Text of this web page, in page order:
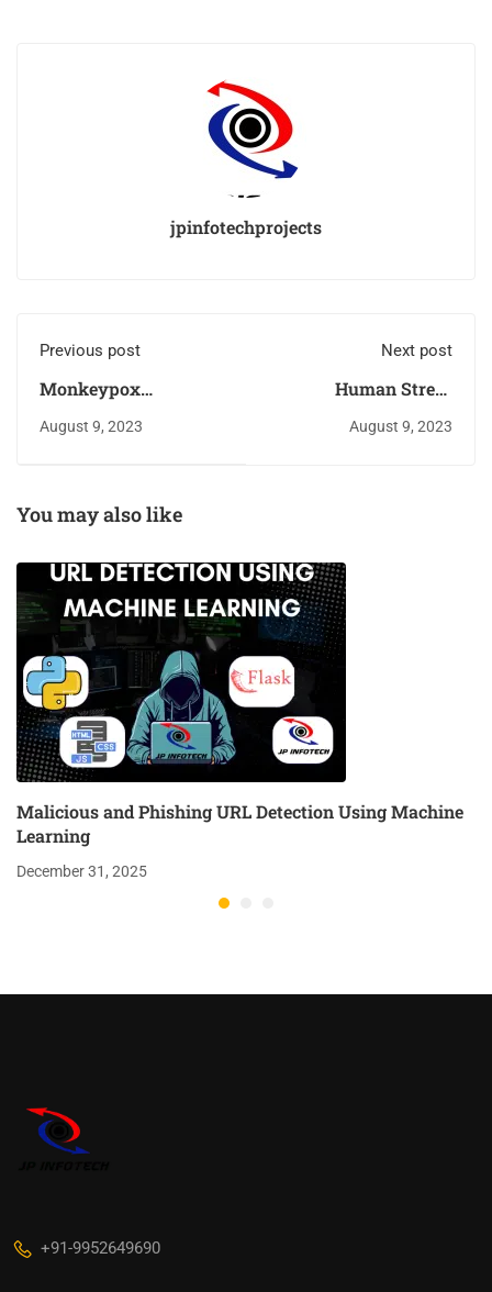
jpinfotechprojects
Previous post
Monkeypox
Interpretable Deep
August 9, 2023
Next post
Human Stress
Sleeping Habits Using
August 9, 2023
You may also like
Malicious and Phishing URL Detection Using Machine
Learning
December 31, 2025
+91-9952649690